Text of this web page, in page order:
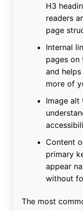
H3
readers
page
Internal
pages on
and
more of
Image
Content
primary
appear
without
The most